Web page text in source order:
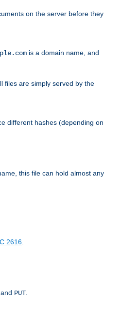
on the server before they
is a domain name, and
files are simply served by the
different hashes (depending on
this file can hold almost any
2616
, and PUT